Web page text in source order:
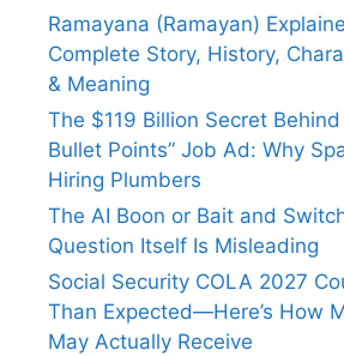
Ramayana (Ramayan)
Complete Story, History,
& Meaning
The $119 Billion Secret Behind
Bullet Points” Job Ad: Why
Hiring Plumbers
The AI Boon or Bait and
Question Itself Is Misleading
Social Security COLA 2027
Than Expected—Here’s How
May Actually Receive